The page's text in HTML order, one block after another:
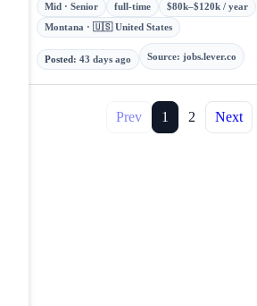
Mid · Senior full-time
$80k–$120k / year
Montana · 🇺🇸 United States
Posted : 43 days ago Source: jobs.lever.co
Prev 1 2 Next